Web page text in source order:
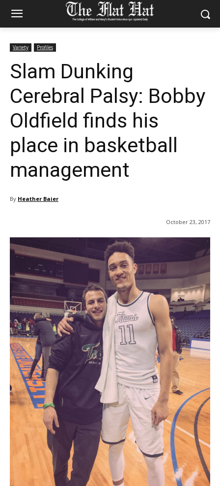
Variety Profiles
Slam Dunking
Cerebral Palsy: Bobby
Oldfield finds his
place in basketball
management
By Heather Baier
October 23, 2017